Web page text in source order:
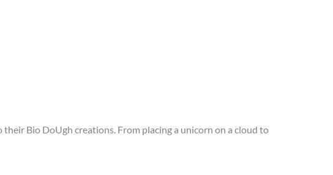
Bio DoUgh creations. From placing a unicorn on a cloud to